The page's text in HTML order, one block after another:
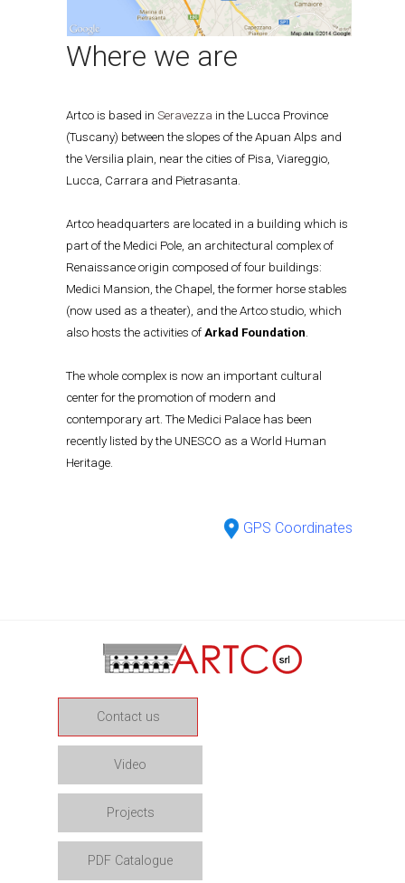
Where we are
Artco is based inSeravezza in the Lucca Province
(Tuscany) between the slopes of the Apuan Alps and
the Versilia plain, near the cities of Pisa, Viareggio,
Lucca, Carrara and Pietrasanta.
Artco headquarters are located in a building which is
part of the Medici Pole, an architectural complex of
Renaissance origin composed of four buildings:
Medici Mansion, the Chapel, the former horse stables
(now used as a theater), and the Artco studio, which
also hosts the activities ofArkad Foundation.
The whole complex is now an important cultural
center for the promotion of modern and
contemporary art. The Medici Palace has been
recently listed by the UNESCO as a World Human
Heritage.
GPS Coordinates
Contact us
Video
Projects
PDF Catalogue